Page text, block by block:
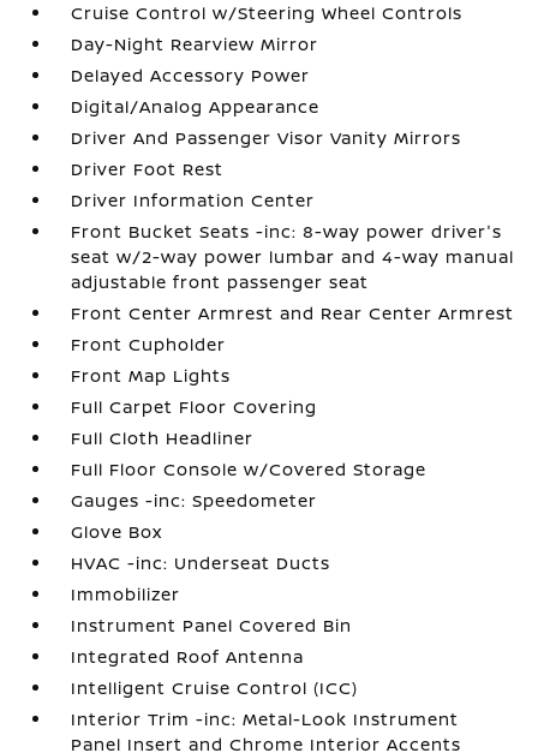
Cruise Control w/Steering Wheel Controls
Day-Night Rearview Mirror
Delayed Accessory Power
Digital/Analog Appearance
Driver And Passenger Visor Vanity Mirrors
Driver Foot Rest
Driver Information Center
Front Bucket Seats -inc: 8-way power driver's
seat w/2-way power lumbar and 4-way manual
adjustable front passenger seat
Front Center Armrest and Rear Center Armrest
Front Cupholder
Front Map Lights
Full Carpet Floor Covering
Full Cloth Headliner
Full Floor Console w/Covered Storage
Gauges -inc: Speedometer
Glove Box
HVAC -inc: Underseat Ducts
Immobilizer
Instrument Panel Covered Bin
Integrated Roof Antenna
Intelligent Cruise Control (ICC)
Interior Trim -inc: Metal-Look Instrument
Panel Insert and Chrome Interior Accents